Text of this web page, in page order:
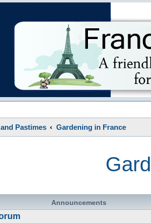
Focus
Francophiles
Pastimes Gardening in France
Announcements